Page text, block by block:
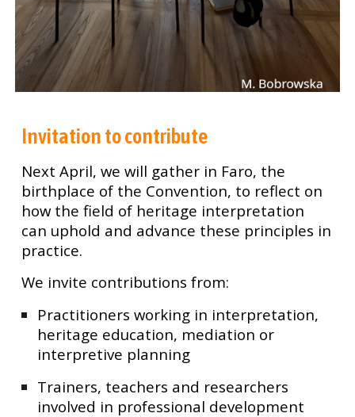
Invitation to contribute
Next April, we will gather in Faro, the
birthplace of the Convention, to reflect on
how the field of heritage interpretation
can uphold and advance these principles in
practice.
We invite contributions from:
Practitioners working in interpretation,
heritage education, mediation or
interpretive planning
Trainers, teachers and researchers
involved in professional development